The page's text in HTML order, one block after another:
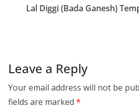
Lal Diggi (Bada Ganesh)
Leave a Reply
Your email address will not be
fields are marked *